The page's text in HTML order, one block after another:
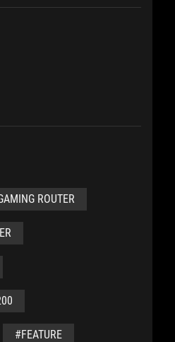
ROUTER
#FEATURE